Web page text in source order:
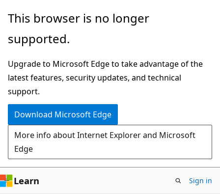
Skip
main
Skip
in-
navigation
Skip
Ask
chat
experience
This browser is no longer
supported.
Upgrade to Microsoft Edge to take advantage of the
latest features, security updates, and technical
support.
Download Microsoft Edge
More info about Internet Explorer and Microsoft
Edge
Learn Sign in